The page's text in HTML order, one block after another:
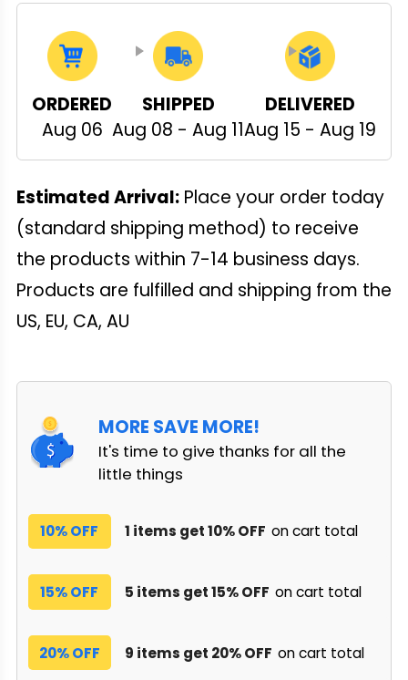
ORDERED
Aug 06
SHIPPED
Aug 08 - Aug 11
DELIVERED
Aug 15 - Aug 19
Estimated Arrival:Place your order today
(standard shipping method) to receive
the products within 7-14 business days.
Products are fulfilled and shipping from the
US, EU, CA, AU
MORE SAVE MORE!
It's time to give thanks for all the
little things
10% OFF 1 items get 10% OFF on cart total
15% OFF 5 items get 15% OFF on cart total
20% OFF 9 items get 20% OFF on cart total